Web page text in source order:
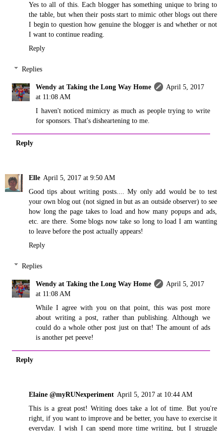
Yes to all of this. Each blogger has something unique to bring to
the table, but when their posts start to mimic other blogs out there
I begin to question how genuine the blogger is and whether or not
I want to continue reading.
Reply
Replies
Wendy at Taking the Long Way Home
April 5, 2017
at 11:08 AM
I haven't noticed mimicry as much as people trying to write
for sponsors. That's disheartening to me.
Reply
Elle April 5, 2017 at 9:50 AM
Good tips about writing posts.... My only add would be to test
your own blog out (not signed in but as an outside observer) to see
how long the page takes to load and how many popups and ads,
etc. are there. Some blogs now take so long to load I am wanting
to leave before the post actually appears!
Reply
Replies
Wendy at Taking the Long Way Home
April 5, 2017
at 11:08 AM
While I agree with you on that point, this was post more
about writing a post, rather than publishing. Although we
could do a whole other post just on that! The amount of ads
is another pet peeve!
Reply
Elaine @myRUNexperiment April 5, 2017 at 10:44 AM
This is a great post! Writing does take a lot of time. But you're
right, if you want to improve and be better, you have to exercise it
everyday. I wish I can spend more time writing, but I struggle